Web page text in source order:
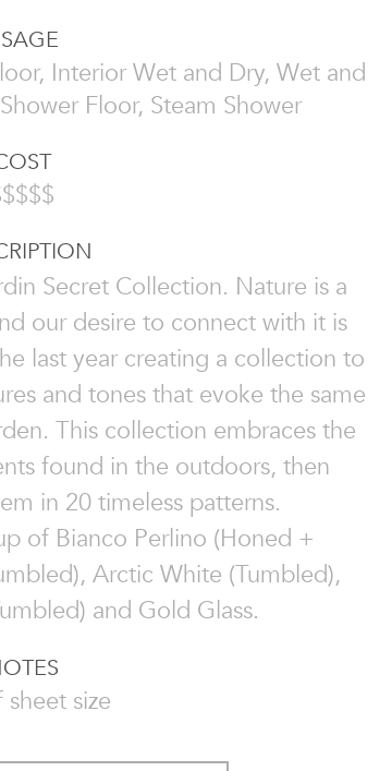
Interior Wet and Dry, Wet and
Floor, Steam Shower
Secret Collection. Nature is a
our desire to connect with it is
last year creating a collection to
and tones that evoke the same
This collection embraces the
found in the outdoors, then
in 20 timeless patterns.
of Bianco Perlino (Honed +
Arctic White (Tumbled),
and Gold Glass.
sheet size